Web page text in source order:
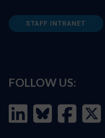
STAFF INTRANET
FOLLOW US: